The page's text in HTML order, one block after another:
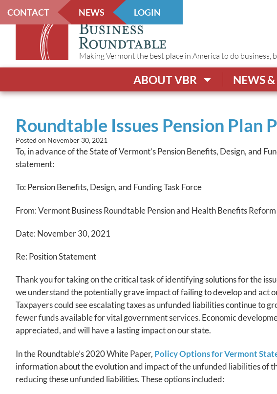
CONTACT NEWS LOGIN
Making Vermont the best place in America to do business,
ABOUT VBR NEWS
Roundtable Issues Pension Plan
Posted on November 30, 2021
To, in advance of the State of Vermont’s Pension Benefits, Design, and
statement:
To: Pension Benefits, Design, and Funding Task Force
From: Vermont Business Roundtable Pension and Health Benefits Reform
Date: November 30, 2021
Re: Position Statement
Thank you for taking on the critical task of identifying solutions for the
we understand the potentially grave impact of failing to develop and act
Taxpayers could see escalating taxes as unfunded liabilities continue to
fewer funds available for vital government services. Economic
appreciated, and will have a lasting impact on our state.
In the Roundtable’s 2020 White Paper, Policy Options for Vermont
information about the evolution and impact of the unfunded liabilities of
reducing these unfunded liabilities. These options included: